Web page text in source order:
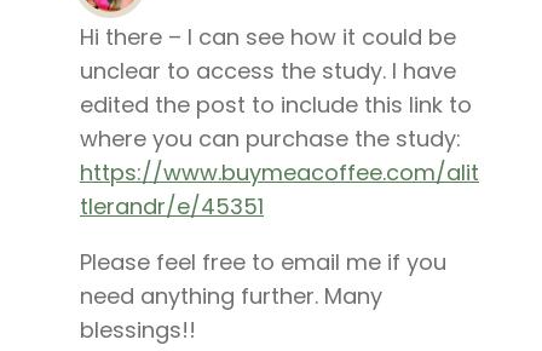
Hi there – I can see how it could be
unclear to access the study. I have
edited the post to include this link to
where you can purchase the study:
https://www.buymeacoffee.com/alit
tlerandr/e/45351
Please feel free to email me if you
need anything further. Many
blessings!!